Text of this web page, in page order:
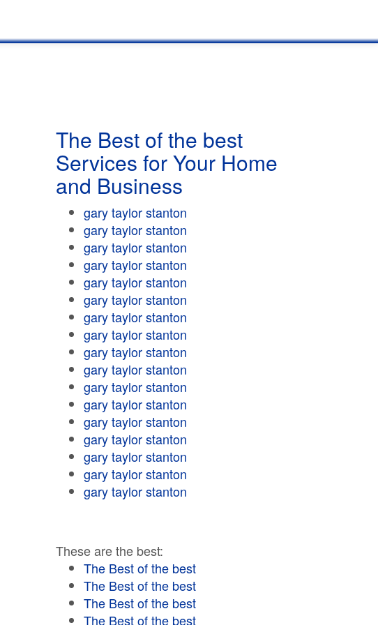
The Best of the best
Services for Your Home
and Business
gary taylor stanton
gary taylor stanton
gary taylor stanton
gary taylor stanton
gary taylor stanton
gary taylor stanton
gary taylor stanton
gary taylor stanton
gary taylor stanton
gary taylor stanton
gary taylor stanton
gary taylor stanton
gary taylor stanton
gary taylor stanton
gary taylor stanton
gary taylor stanton
gary taylor stanton
These are the best:
The Best of the best
The Best of the best
The Best of the best
The Best of the best